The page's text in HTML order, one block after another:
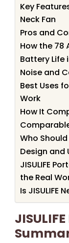
Key
Neck Fan
Pros and
How the 78
Battery Life
Noise and
Best Uses
Work
How It
Who Should
Design and
JISULIFE
the Real
Is JISULIFE